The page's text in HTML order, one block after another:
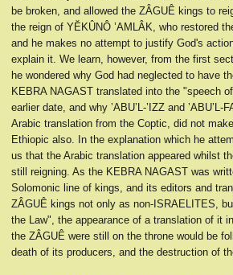
be broken, and allowed the ZÂGUÊ kings to
the reign of YĔKÛNÔ ’AMLÂK, who restored
and he makes no attempt to justify God's
explain it. We learn, however, from the first
he wondered why God had neglected to have
KEBRA NAGAST translated into the "speech
earlier date, and why ’ABU’L-’IZZ and ’ABU’L-
Arabic translation from the Coptic, did not
Ethiopic also. In the explanation which he
us that the Arabic translation appeared whilst
still reigning. As the KEBRA NAGAST was
Solomonic line of kings, and its editors and
ZÂGUÊ kings not only as non-ISRAELITES,
the Law", the appearance of a translation of it
the ZÂGUÊ were still on the throne would be
death of its producers, and the destruction of